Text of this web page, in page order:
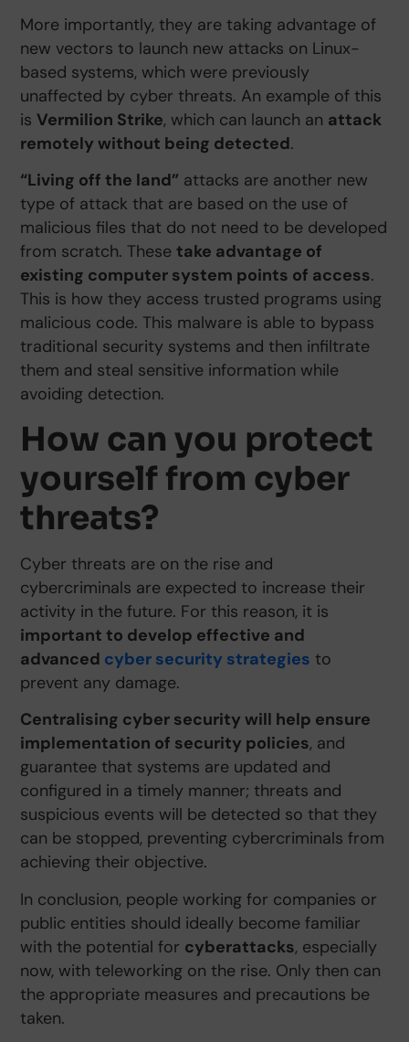
More importantly, they are taking advantage of
new vectors to launch new attacks on Linux-
based systems, which were previously
unaffected by cyber threats. An example of this
is Vermilion Strike, which can launch an attack
remotely without being detected.
“Living off the land” attacks are another new
type of attack that are based on the use of
malicious files that do not need to be developed
from scratch. Thesetake advantage of
existing computer system points of access.
This is how they access trusted programs using
malicious code. This malware is able to bypass
traditional security systems and then infiltrate
them and steal sensitive information while
avoiding detection.
How can you protect
yourself from cyber
threats?
Cyber threats are on the rise and
cybercriminals are expected to increase their
activity in the future. For this reason, it is
important to develop effective and
advanced cyber security strategies to
prevent any damage.
Centralising cyber security will help ensure
implementation of security policies, and
guarantee that systems are updated and
configured in a timely manner; threats and
suspicious events will be detected so that they
can be stopped, preventing cybercriminals from
achieving their objective.
In conclusion, people working for companies or
public entities should ideally become familiar
with the potential for cyberattacks, especially
now, with teleworking on the rise. Only then can
the appropriate measures and precautions be
taken.